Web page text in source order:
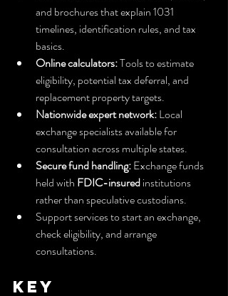
and brochures that explain 1031
timelines, identification rules, and tax
basics.
Online calculators: Tools to estimate
eligibility, potential tax deferral, and
replacement property targets.
Nationwide expert network: Local
exchange specialists available for
consultation across multiple states.
Secure fund handling: Exchange funds
held with FDIC-insured institutions
rather than speculative custodians.
Support services to start an exchange,
check eligibility, and arrange
consultations.
Key